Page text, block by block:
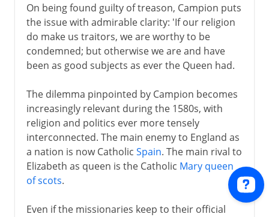
On being found guilty of treason, Campion puts
the issue with admirable clarity: 'If our religion
do make us traitors, we are worthy to be
condemned; but otherwise we are and have
been as good subjects as ever the Queen had.
The dilemma pinpointed by Campion becomes
increasingly relevant during the 1580s, with
religion and politics ever more tensely
interconnected. The main enemy to England as
a nation is now Catholic Spain. The main rival to
Elizabeth as queen is the Catholic Mary queen
of scots.
Even if the missionaries keep to their official